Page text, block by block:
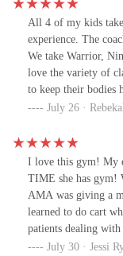
All 4 of my kids take
experience. The
We take Warrior,
love the variety of
to keep their bodies
coordination is so
and feel more
grateful to be a part
July 26 ·
I love this gym! My
TIME she has gym!
AMA was giving a
learned to do cart
patients dealing
great to see their
July 30 · Jessi